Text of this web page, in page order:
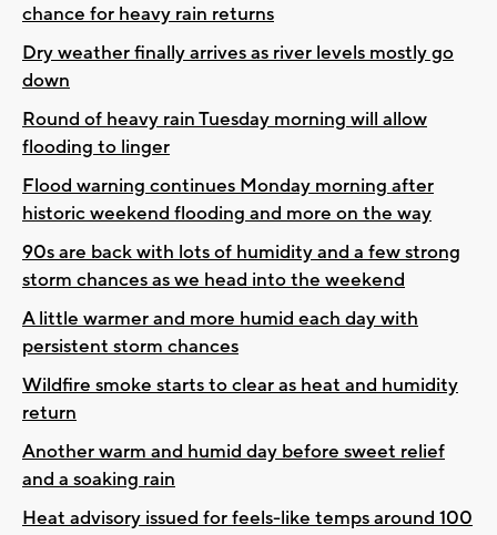
chance for heavy rain returns
Dry weather finally arrives as river levels mostly go
down
Round of heavy rain Tuesday morning will allow
flooding to linger
Flood warning continues Monday morning after
historic weekend flooding and more on the way
90s are back with lots of humidity and a few strong
storm chances as we head into the weekend
A little warmer and more humid each day with
persistent storm chances
Wildfire smoke starts to clear as heat and humidity
return
Another warm and humid day before sweet relief
and a soaking rain
Heat advisory issued for feels-like temps around 100